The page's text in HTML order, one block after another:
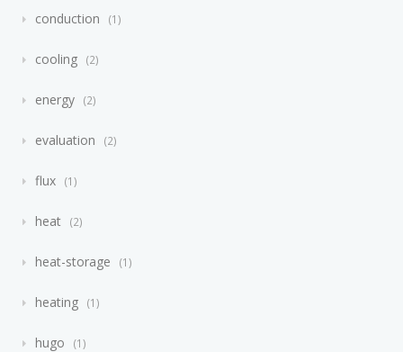
conduction 1
cooling 2
energy 2
evaluation 2
flux 1
heat 2
heat-storage 1
heating 1
hugo 1